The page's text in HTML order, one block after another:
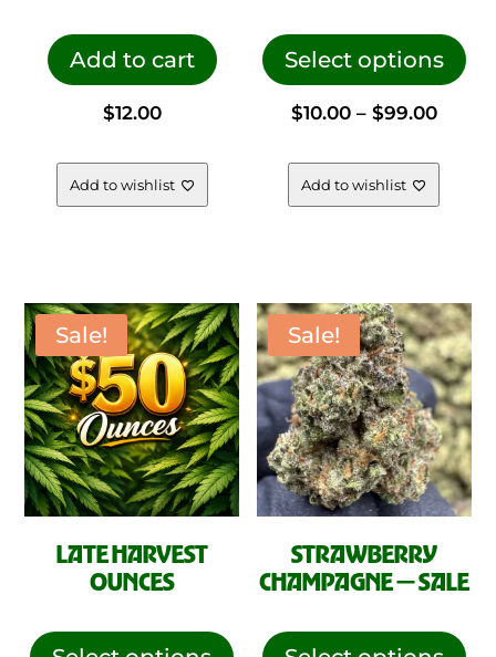
Add to cart
$12.00
Add to wishlist
Select options
on
the
$10.00 – $99.00Price
range:
Add to wishlist
Sale!
LATE HARVEST
OUNCES
product
Sale!
STRAWBERRY
CHAMPAGNE — SALE